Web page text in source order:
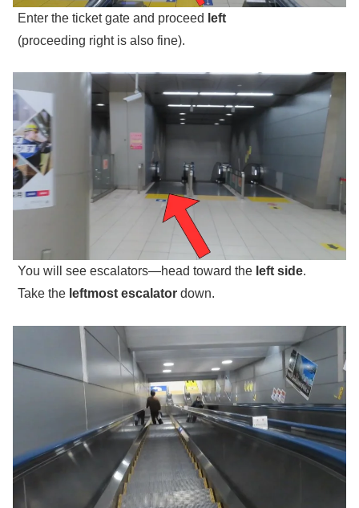
Enter the ticket gate and proceed left
(proceeding right is also fine).
You will see escalators—head toward the left side.
Take the leftmost escalator down.